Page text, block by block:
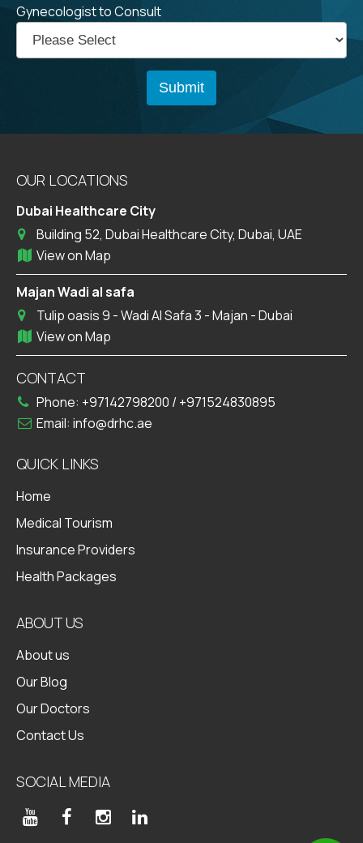
Gynecologist to Consult
OUR LOCATIONS
Dubai Healthcare City
Building 52, Dubai Healthcare City, Dubai, UAE
View on Map
Majan Wadi al safa
Tulip oasis 9 - Wadi Al Safa 3 - Majan - Dubai
View on Map
CONTACT
Phone: +97142798200 / +971524830895
Email: info@drhc.ae
QUICK LINKS
Home
Medical Tourism
Insurance Providers
Health Packages
ABOUT US
About us
Our Blog
Our Doctors
Contact Us
SOCIAL MEDIA